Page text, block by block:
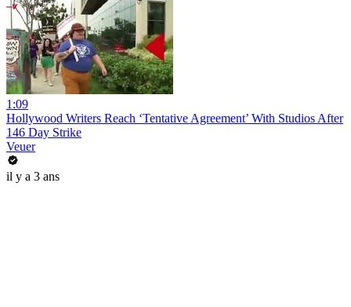
1:09
Hollywood Writers Reach ‘Tentative Agreement’ With Studios After
146 Day Strike
Veuer
il y a 3 ans